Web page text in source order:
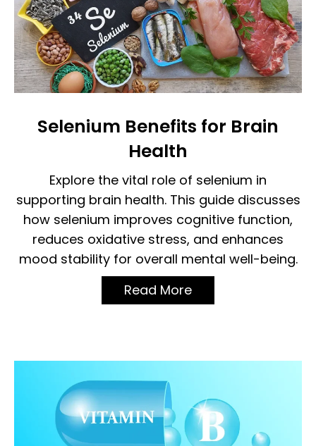
Selenium Benefits for Brain
Health
Explore the vital role of selenium in
supporting brain health. This guide discusses
how selenium improves cognitive function,
reduces oxidative stress, and enhances
mood stability for overall mental well-being.
Read More